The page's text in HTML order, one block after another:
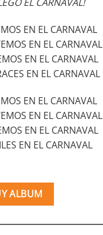
EN EL CARNAVAL
EN EL CARNAVAL
EN EL CARNAVAL
EN EL CARNAVAL
EN EL CARNAVAL
EN EL CARNAVAL
EN EL CARNAVAL
EN EL CARNAVAL
ALBUM